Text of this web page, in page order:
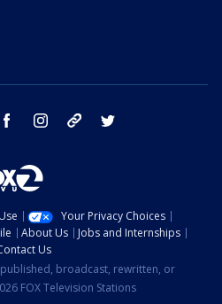
facebook instagram tik tok
Your Privacy Choices
About Us
Jobs and Internships
Us
broadcast, rewritten, or
FOX Television Stations